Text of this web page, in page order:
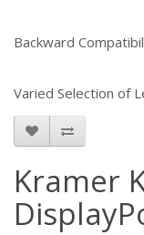
Backward
Varied Selection of
Kramer